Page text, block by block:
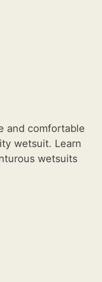
and comfortable
wetsuit. Learn
wetsuits